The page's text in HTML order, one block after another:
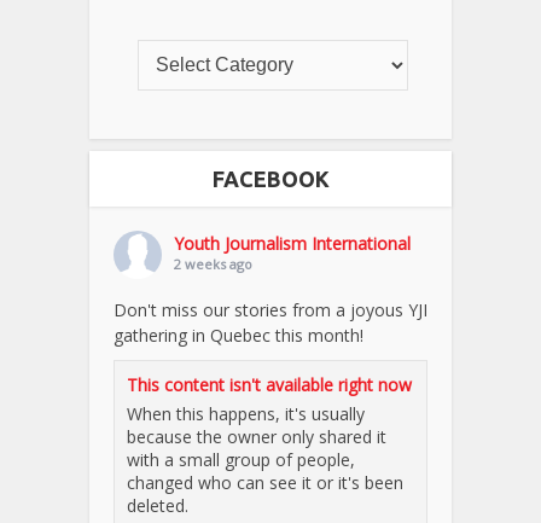
FACEBOOK
Youth Journalism International
2 weeks ago
Don't miss our stories from a joyous YJI
gathering in Quebec this month!
This content isn't available right now
When this happens, it's usually
because the owner only shared it
with a small group of people,
changed who can see it or it's been
deleted.